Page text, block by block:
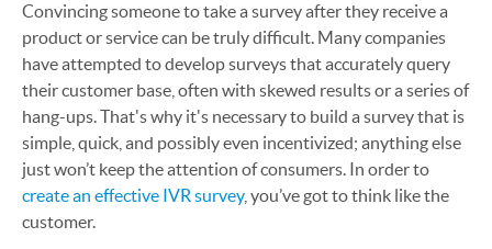
Convincing someone to take a survey after they receive a
product or service can be truly difficult. Many companies
have attempted to develop surveys that accurately query
their customer base, often with skewed results or a series of
hang-ups. That's why it's necessary to build a survey that is
simple, quick, and possibly even incentivized; anything else
just won’t keep the attention of consumers. In order to
create an effective IVR survey, you’ve got to think like the
customer.